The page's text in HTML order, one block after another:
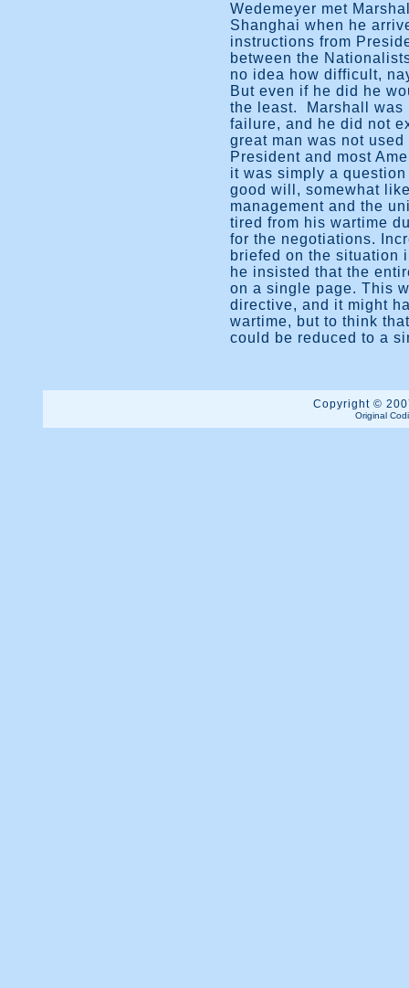
Wedemeyer met
Shanghai when he
instructions from
between the
no idea how difficult,
But even if he did he
the least. Marshall was
failure, and he did not
great man was not
President and most
it was simply a
good will, somewhat
management and the
tired from his wartime
for the negotiations.
briefed on the situation
he insisted that the
on a single page. This
directive, and it might
wartime, but to think
could be reduced to a
Copyright ©
Original